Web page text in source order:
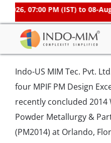
to
content
07:00 PM (IST) to 08-Aug-
Sector We Serve
Investor
Careers
Indo-US MIM Tec. Pvt.
four MPIF PM Design
recently concluded 2014
Powder Metallurgy &
(PM2014) at Orlando,